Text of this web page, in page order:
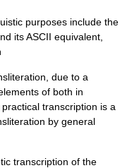
purposes include the
its ASCII equivalent,
, due to a
of both in
transcription is a
by general
transcription of the